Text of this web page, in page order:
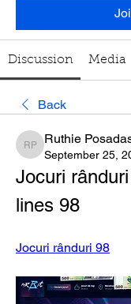
Discussion Media
Back
Ruthie Posadas
Ruthie
September 25,
Jocuri
lines 98
Jocuri rânduri 98